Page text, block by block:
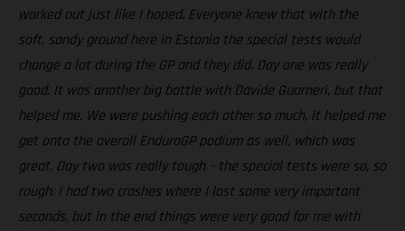
worked out just like I hoped. Everyone knew that with the
soft, sandy ground here in Estonia the special tests would
change a lot during the GP and they did. Day one was really
good. It was another big battle with Davide Guarneri, but that
helped me. We were pushing each other so much, it helped me
get onto the overall EnduroGP podium as well, which was
great. Day two was really tough – the special tests were so, so
rough. I had two crashes where I lost some very important
seconds, but in the end things were very good for me with